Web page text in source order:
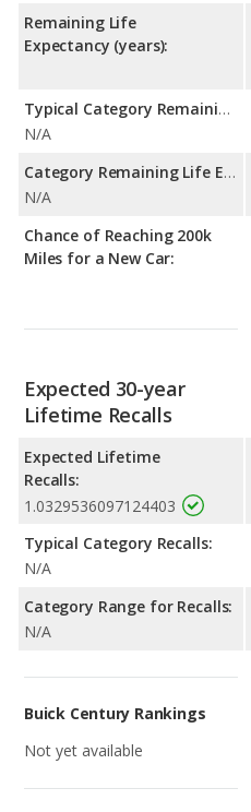
Remaining Life
Expectancy (years):
Typical Category Remaining Life Expectancy:
N/A
Category Remaining Life Expectancy Range:
N/A
Chance of Reaching 200k
Miles for a New Car:
Expected 30-year
Lifetime Recalls
Expected Lifetime
Recalls:
1.0329536097124403
Typical Category Recalls:
N/A
Category Range for Recalls:
N/A
Buick Century Rankings
Not yet available